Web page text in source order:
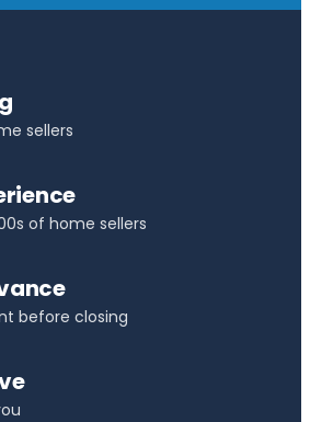
sellers
of home sellers
before closing